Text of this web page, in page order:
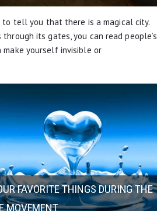
tell you that there is a magical city.
through its gates, you can read people’s
make yourself invisible or
FAVORITE THINGS DURING THE
MOVEMENT